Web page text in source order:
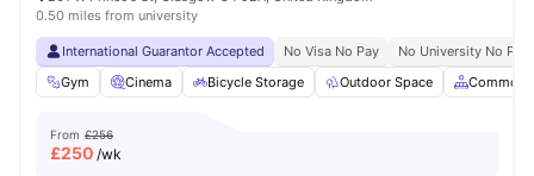
0.50 miles from university
International Guarantor Accepted No Visa No Pay
No University No Pay
Gym
Cinema Bicycle Storage Outdoor Space Common
From £256
£250 /wk